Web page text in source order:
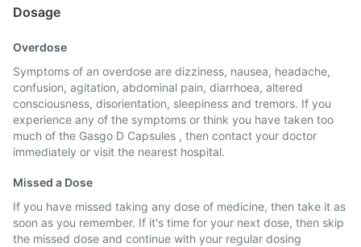
Dosage
Overdose
Symptoms of an overdose are dizziness, nausea, headache,
confusion, agitation, abdominal pain, diarrhoea, altered
consciousness, disorientation, sleepiness and tremors. If you
experience any of the symptoms or think you have taken too
much of the Gasgo D Capsules , then contact your doctor
immediately or visit the nearest hospital.
Missed a Dose
If you have missed taking any dose of medicine, then take it as
soon as you remember. If it's time for your next dose, then skip
the missed dose and continue with your regular dosing